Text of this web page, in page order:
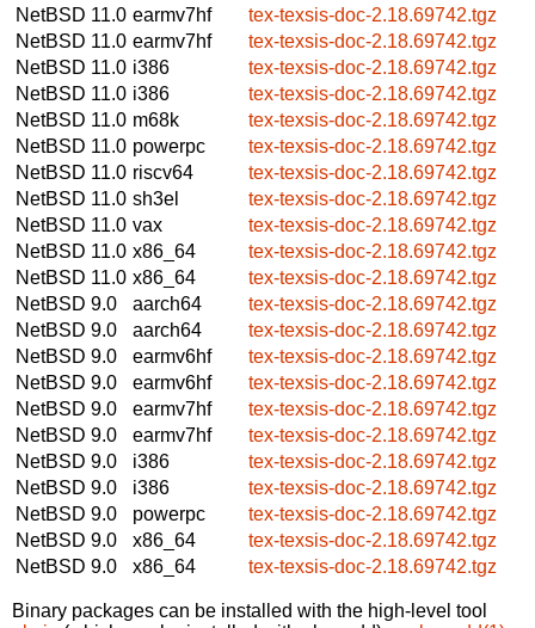
NetBSD 11.0 earmv7hf
tex-texsis-doc-2.18.69742.tgz
NetBSD 11.0 earmv7hf
tex-texsis-doc-2.18.69742.tgz
NetBSD 11.0 i386
tex-texsis-doc-2.18.69742.tgz
NetBSD 11.0 i386
tex-texsis-doc-2.18.69742.tgz
NetBSD 11.0 m68k
tex-texsis-doc-2.18.69742.tgz
NetBSD 11.0 powerpc
tex-texsis-doc-2.18.69742.tgz
NetBSD 11.0 riscv64
tex-texsis-doc-2.18.69742.tgz
NetBSD 11.0 sh3el
tex-texsis-doc-2.18.69742.tgz
NetBSD 11.0 vax
tex-texsis-doc-2.18.69742.tgz
NetBSD 11.0 x86_64
tex-texsis-doc-2.18.69742.tgz
NetBSD 11.0 x86_64
tex-texsis-doc-2.18.69742.tgz
NetBSD 9.0
aarch64
tex-texsis-doc-2.18.69742.tgz
NetBSD 9.0
aarch64
tex-texsis-doc-2.18.69742.tgz
NetBSD 9.0
earmv6hf
tex-texsis-doc-2.18.69742.tgz
NetBSD 9.0
earmv6hf
tex-texsis-doc-2.18.69742.tgz
NetBSD 9.0
earmv7hf
tex-texsis-doc-2.18.69742.tgz
NetBSD 9.0
earmv7hf
tex-texsis-doc-2.18.69742.tgz
NetBSD 9.0
i386
tex-texsis-doc-2.18.69742.tgz
NetBSD 9.0
i386
tex-texsis-doc-2.18.69742.tgz
NetBSD 9.0
powerpc
tex-texsis-doc-2.18.69742.tgz
NetBSD 9.0
x86_64
tex-texsis-doc-2.18.69742.tgz
NetBSD 9.0
x86_64 tex-texsis-doc-2.18.69742.tgz
Binary packages can be installed with the high-level tool